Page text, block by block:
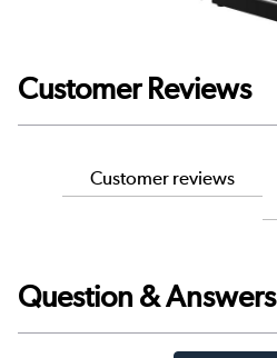
Customer Reviews
Customer reviews
Question & Answers